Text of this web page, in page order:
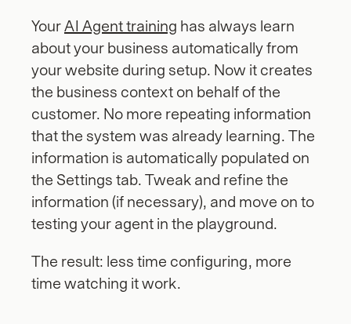
Your AI Agent training has always learn
about your business automatically from
your website during setup. Now it creates
the business context on behalf of the
customer. No more repeating information
that the system was already learning. The
information is automatically populated on
the Settings tab. Tweak and refine the
information (if necessary), and move on to
testing your agent in the playground.
The result: less time configuring, more
time watching it work.